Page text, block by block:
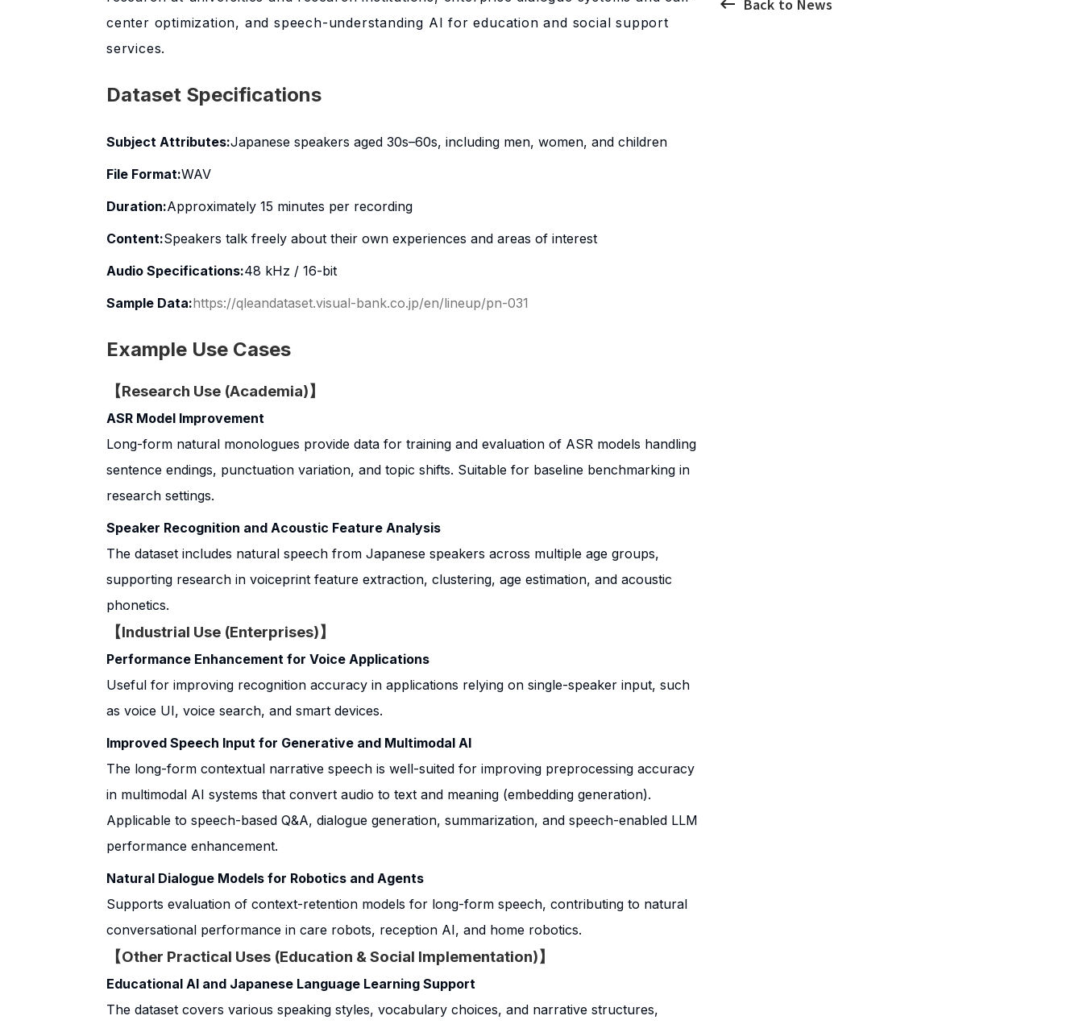
center optimization, and speech-understanding AI for education and social support
services.
Dataset Specifications
Subject Attributes:Japanese speakers aged 30s–60s, including men, women, and children
File Format:WAV
Duration:Approximately 15 minutes per recording
Content:Speakers talk freely about their own experiences and areas of interest
Audio Specifications:48 kHz / 16-bit
Sample Data:https://qleandataset.visual-bank.co.jp/en/lineup/pn-031
Example Use Cases
【Research Use (Academia)】
ASR Model Improvement
Long-form natural monologues provide data for training and evaluation of ASR models handling
sentence endings, punctuation variation, and topic shifts. Suitable for baseline benchmarking in
research settings.
Speaker Recognition and Acoustic Feature Analysis
The dataset includes natural speech from Japanese speakers across multiple age groups,
supporting research in voiceprint feature extraction, clustering, age estimation, and acoustic
phonetics.
【Industrial Use (Enterprises)】
Performance Enhancement for Voice Applications
Useful for improving recognition accuracy in applications relying on single-speaker input, such
as voice UI, voice search, and smart devices.
Improved Speech Input for Generative and Multimodal AI
The long-form contextual narrative speech is well-suited for improving preprocessing accuracy
in multimodal AI systems that convert audio to text and meaning (embedding generation).
Applicable to speech-based Q&A, dialogue generation, summarization, and speech-enabled LLM
performance enhancement.
Natural Dialogue Models for Robotics and Agents
Supports evaluation of context-retention models for long-form speech, contributing to natural
conversational performance in care robots, reception AI, and home robotics.
【Other Practical Uses (Education & Social Implementation)】
Educational AI and Japanese Language Learning Support
The dataset covers various speaking styles, vocabulary choices, and narrative structures,
keyboard_backspace Back to News